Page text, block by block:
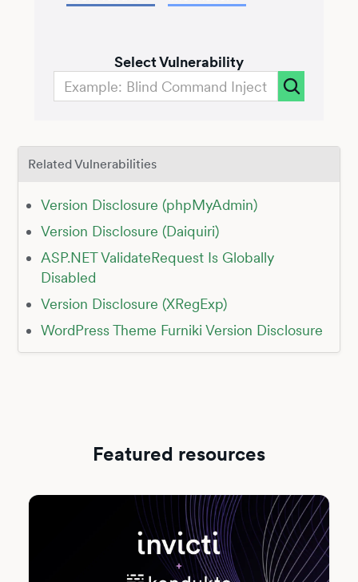
Select Vulnerability
Related Vulnerabilities
Version Disclosure (phpMyAdmin)
Version Disclosure (Daiquiri)
ASP.NET ValidateRequest Is Globally
Disabled
Version Disclosure (XRegExp)
WordPress Theme Furniki Version Disclosure
Featured resources